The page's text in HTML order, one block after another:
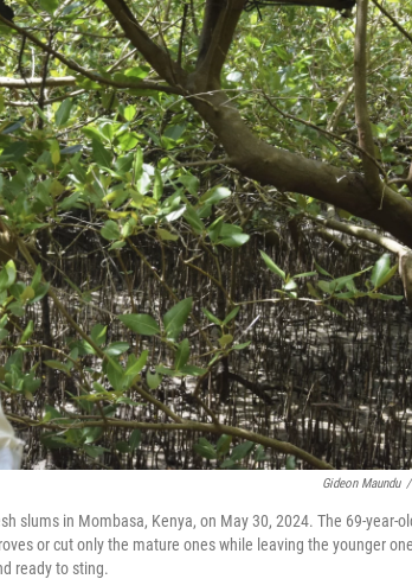
Gideon Maundu /
slums in Mombasa, Kenya, on May 30, 2024. The 69-year-
or cut only the mature ones while leaving the younger
ready to sting.